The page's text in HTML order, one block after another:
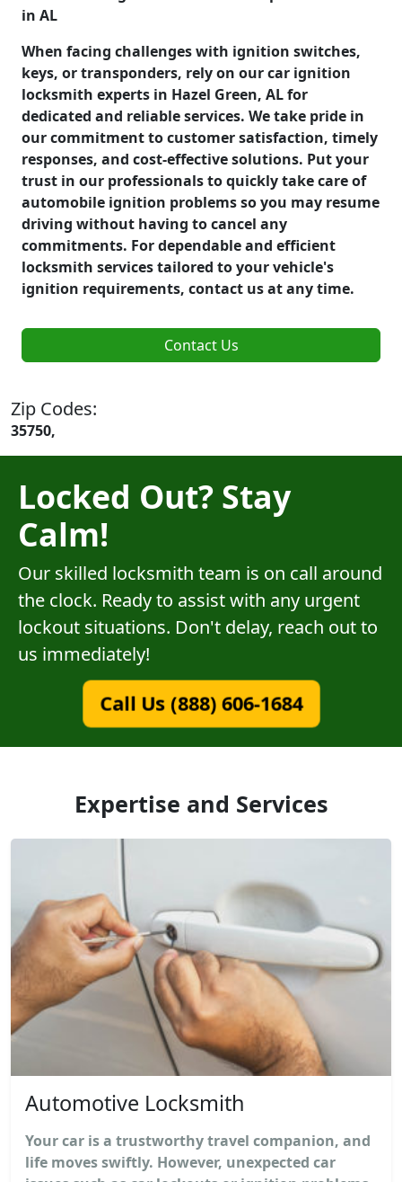
in AL
When facing challenges with ignition switches,
keys, or transponders, rely on our car ignition
locksmith experts in Hazel Green, AL for
dedicated and reliable services. We take pride in
our commitment to customer satisfaction, timely
responses, and cost-effective solutions. Put your
trust in our professionals to quickly take care of
automobile ignition problems so you may resume
driving without having to cancel any
commitments. For dependable and efficient
locksmith services tailored to your vehicle's
ignition requirements, contact us at any time.
Contact Us
Zip Codes:
35750,
Locked Out? Stay
Calm!
Our skilled locksmith team is on call around
the clock. Ready to assist with any urgent
lockout situations. Don't delay, reach out to
us immediately!
Call Us (888) 606-1684
Expertise and Services
Automotive Locksmith
Your car is a trustworthy travel companion, and
life moves swiftly. However, unexpected car